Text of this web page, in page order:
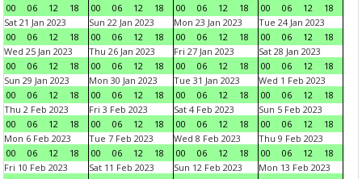
00
06 12 18
00
06 12 18
00
06 12 18
00
06 12
18
Sat 21 Jan 2023
00
06 12 18
Sun 22 Jan 2023
00
06 12 18
Mon 23 Jan 2023
00
06 12 18
Tue 24 Jan 2023
00
06 12
18
Wed 25 Jan 2023
00
06 12 18
Thu 26 Jan 2023
00
06 12 18
Fri 27 Jan 2023
00
06 12 18
Sat 28 Jan 2023
00
06 12
18
Sun 29 Jan 2023
00
06 12 18
Mon 30 Jan 2023
00
06 12 18
Tue 31 Jan 2023
00
06 12 18
Wed 1 Feb 2023
00
06 12
18
Thu 2 Feb 2023
00
06 12 18
Fri 3 Feb 2023
00
06 12 18
Sat 4 Feb 2023
00
06 12 18
Sun 5 Feb 2023
00
06 12
18
Mon 6 Feb 2023
00
06 12 18
Tue 7 Feb 2023
00
06 12 18
Wed 8 Feb 2023
00
06 12 18
Thu 9 Feb 2023
00
06 12
18
Fri 10 Feb 2023
Sat 11 Feb 2023
Sun 12 Feb 2023
Mon 13 Feb 2023